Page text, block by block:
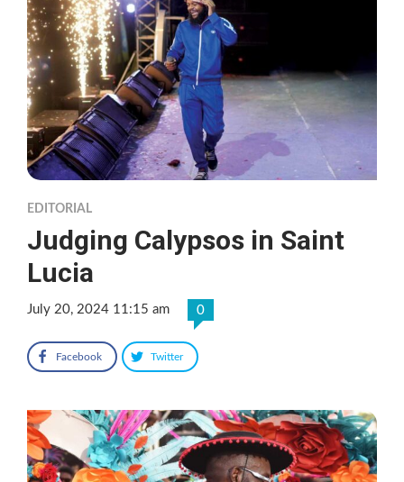
EDITORIAL
Judging Calypsos in Saint
Lucia
July 20, 2024 11:15 am 0
Facebook Twitter